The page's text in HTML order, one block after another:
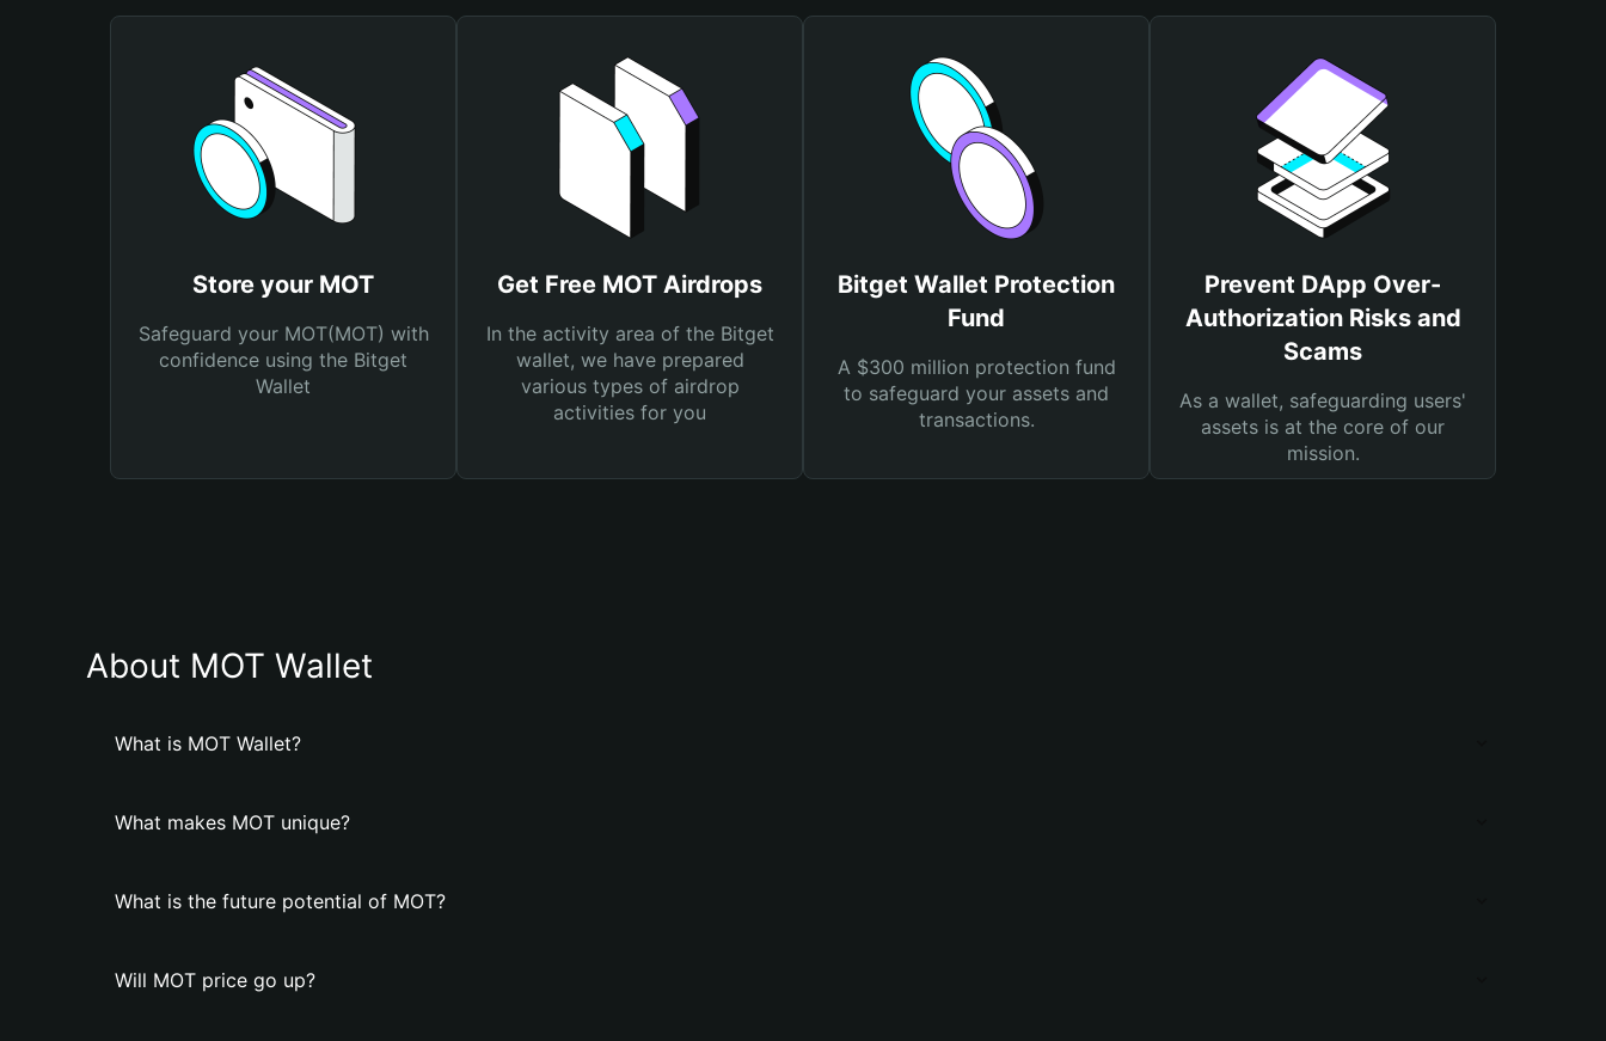
Store your MOT
Safeguard your MOT(MOT) with
confidence using the Bitget
Wallet
Get Free MOT Airdrops
In the activity area of the Bitget
wallet, we have prepared
various types of airdrop
activities for you
Bitget Wallet Protection
Fund
A $300 million protection fund
to safeguard your assets and
transactions.
Prevent DApp Over-
Authorization Risks and
Scams
As a wallet, safeguarding users'
assets is at the core of our
mission.
About MOT Wallet
What is MOT Wallet?
What makes MOT unique?
What is the future potential of MOT?
Will MOT price go up?